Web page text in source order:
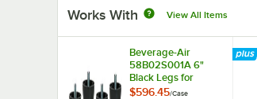
Works With View All Items
Beverage-Air
58B02S001A 6"
Black Legs for
Refrigeration Units -
$596.45/Case